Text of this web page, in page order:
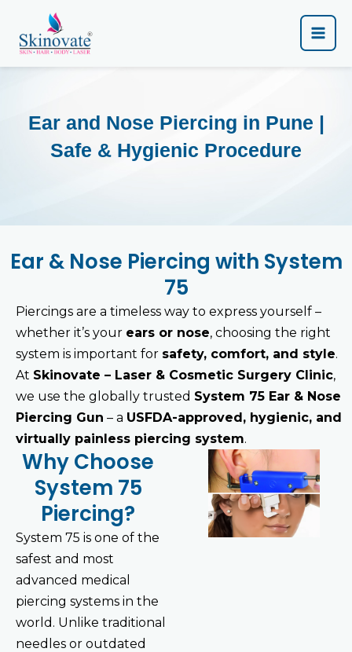
content
Main
Ear and Nose Piercing in Pune |
Safe & Hygienic Procedure
Ear & Nose Piercing with System
75
Piercings are a timeless way to express yourself –
whether it’s your ears or nose, choosing the right
system is important for safety, comfort, and style.
At Skinovate – Laser & Cosmetic Surgery Clinic,
we use the globally trusted System 75 Ear & Nose
Piercing Gun – a USFDA-approved, hygienic, and
virtually painless piercing system.
Why Choose
System 75
Piercing?
System 75 is one of the
safest and most
advanced medical
piercing systems in the
world. Unlike traditional
needles or outdated